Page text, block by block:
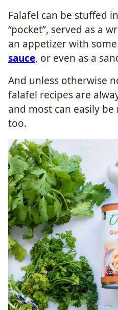
Falafel can be stuffed
“pocket”, served as a
an appetizer with some
sauce, or even as a
And unless otherwise
falafel recipes are
and most can easily
too.